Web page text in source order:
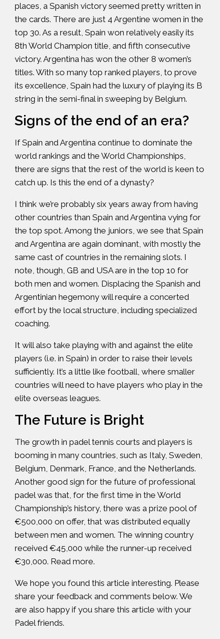
places, a Spanish victory seemed pretty written in
the cards. There are just 4 Argentine women in the
top 30. As a result, Spain won relatively easily its
8th World Champion title, and fifth consecutive
victory. Argentina has won the other 8 women’s
titles. With so many top ranked players, to prove
its excellence, Spain had the luxury of playing its B
string in the semi-final in sweeping by Belgium.
Signs of the end of an era?
If Spain and Argentina continue to dominate the
world rankings and the World Championships,
there are signs that the rest of the world is keen to
catch up. Is this the end of a dynasty?
I think we’re probably six years away from having
other countries than Spain and Argentina vying for
the top spot. Among the juniors, we see that Spain
and Argentina are again dominant, with mostly the
same cast of countries in the remaining slots. I
note, though, GB and USA are in the top 10 for
both men and women. Displacing the Spanish and
Argentinian hegemony will require a concerted
effort by the local structure, including specialized
coaching.
It will also take playing with and against the elite
players (i.e. in Spain) in order to raise their levels
sufficiently. It’s a little like football, where smaller
countries will need to have players who play in the
elite overseas leagues.
The Future is Bright
The growth in padel tennis courts and players is
booming in many countries, such as Italy, Sweden,
Belgium, Denmark, France, and the Netherlands.
Another good sign for the future of professional
padel was that, for the first time in the World
Championship’s history, there was a prize pool of
€500,000 on offer, that was distributed equally
between men and women. The winning country
received €45,000 while the runner-up received
€30,000. Read more.
We hope you found this article interesting. Please
share your feedback and comments below. We
are also happy if you share this article with your
Padel friends.